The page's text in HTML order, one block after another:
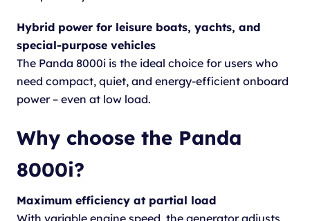
Hybrid power for leisure boats, yachts, and
special-purpose vehicles
The Panda 8000i is the ideal choice for users who
need compact, quiet, and energy-efficient onboard
power – even at low load.
Why choose the Panda
8000i?
Maximum efficiency at partial load